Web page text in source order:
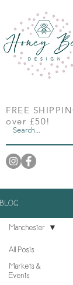
FREE
over £50!
BLOG
All Posts
Markets &
Events
Manchester